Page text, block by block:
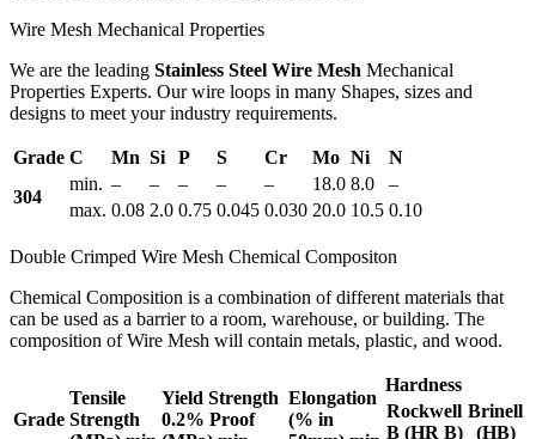
Wire Mesh Mechanical Properties
We are the leading Stainless Steel Wire Mesh Mechanical
Properties Experts. Our wire loops in many Shapes, sizes and
designs to meet your industry requirements.
Grade C Mn Si P S Cr Mo Ni
N
304
min. – – – – – 18.0 8.0
–
max. 0.08 2.0 0.75 0.045 0.030 20.0 10.5 0.10
Double Crimped Wire Mesh Chemical Compositon
Chemical Composition is a combination of different materials that
can be used as a barrier to a room, warehouse, or building. The
composition of Wire Mesh will contain metals, plastic, and wood.
Grade
Tensile
Strength
Yield Strength
0.2% Proof
Elongation
(% in
Hardness
Rockwell
B (HR B)
Brinell
(HB)